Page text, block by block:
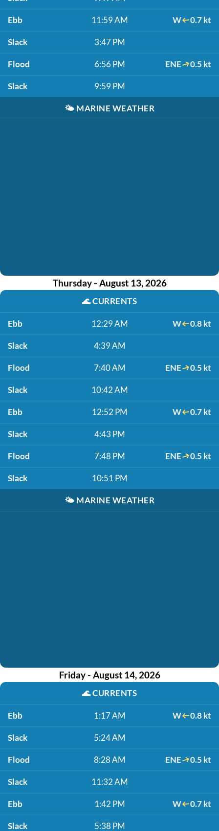
Ebb 11:59 AM W 0.7 kt
Slack 3:47 PM
Flood 6:56 PM ENE 0.5 kt
Slack 9:59 PM
🌤️ MARINE WEATHER
Thursday - August 13, 2026
🌊CURRENTS
Ebb 12:29 AM W 0.8 kt
Slack 4:39 AM
Flood 7:40 AM ENE 0.5 kt
Slack 10:42 AM
Ebb 12:52 PM W 0.7 kt
Slack 4:43 PM
Flood 7:48 PM ENE 0.5 kt
Slack 10:51 PM
🌤️ MARINE WEATHER
Friday - August 14, 2026
🌊CURRENTS
Ebb 1:17 AM W 0.8 kt
Slack 5:24 AM
Flood 8:28 AM ENE 0.5 kt
Slack 11:32 AM
Ebb 1:42 PM W 0.7 kt
Slack 5:38 PM